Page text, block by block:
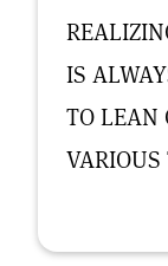
IS
TO LEAN